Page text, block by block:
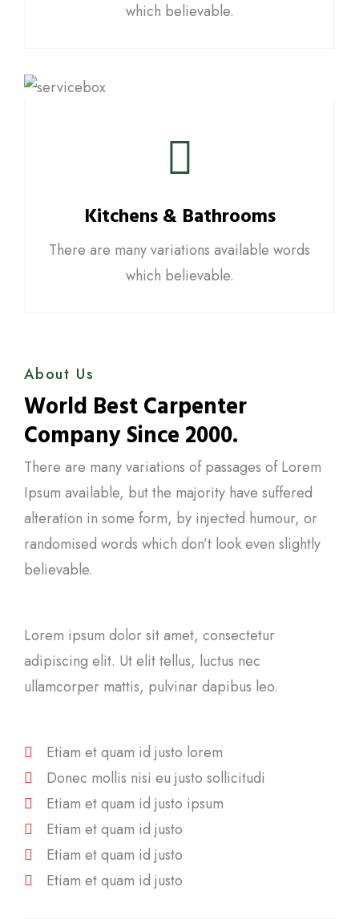
which believable.
Kitchens & Bathrooms
There are many variations available words
which believable.
About Us
World Best Carpenter
Company Since 2000.
There are many variations of passages of Lorem
Ipsum available, but the majority have suffered
alteration in some form, by injected humour, or
randomised words which don’t look even slightly
believable.
Lorem ipsum dolor sit amet, consectetur
adipiscing elit. Ut elit tellus, luctus nec
ullamcorper mattis, pulvinar dapibus leo.
Etiam et quam id justo lorem
Donec mollis nisi eu justo sollicitudi
Etiam et quam id justo ipsum
Etiam et quam id justo
Etiam et quam id justo
Etiam et quam id justo